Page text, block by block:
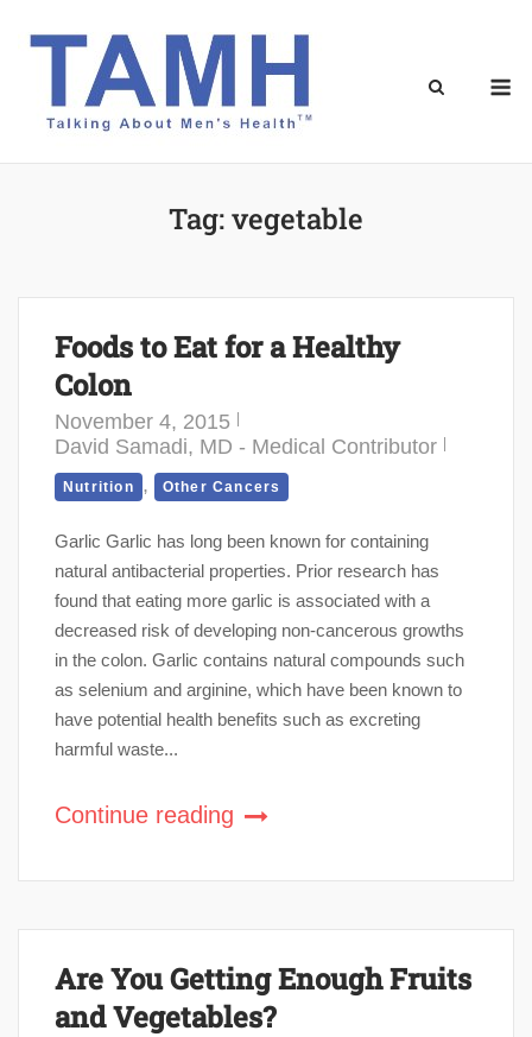
Tag:vegetable
Foods to Eat for a Healthy
Colon
November 4, 2015
David Samadi, MD - Medical Contributor
Nutrition , Other Cancers
Garlic Garlic has long been known for containing
natural antibacterial properties. Prior research has
found that eating more garlic is associated with a
decreased risk of developing non-cancerous growths
in the colon. Garlic contains natural compounds such
as selenium and arginine, which have been known to
have potential health benefits such as excreting
harmful waste...
Continue reading
Are You Getting Enough Fruits
and Vegetables?